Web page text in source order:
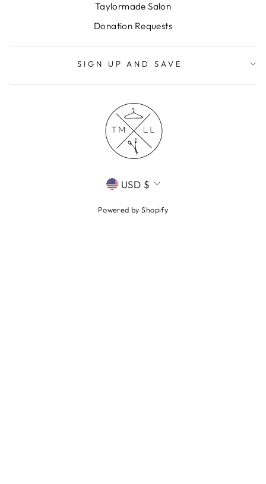
Taylormade Salon
Donation Requests
SIGN UP AND SAVE
CURRENCY
USD $
Powered by Shopify